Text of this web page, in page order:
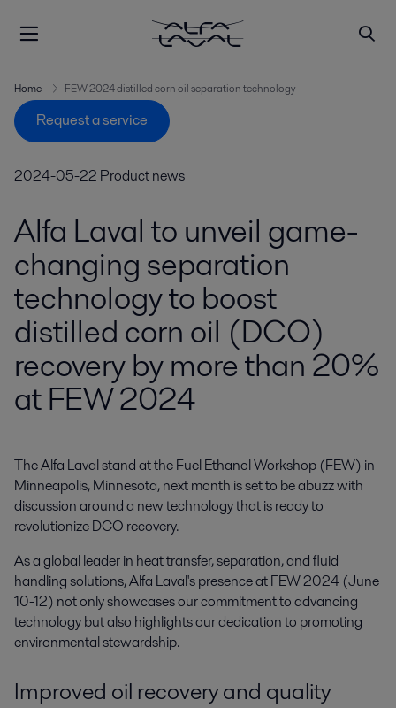
Home FEW 2024 distilled corn oil separation technology
Request a service
2024-05-22 Product news
Alfa Laval to unveil game-
changing separation
technology to boost
distilled corn oil (DCO)
recovery by more than 20%
at FEW 2024
The Alfa Laval stand at the Fuel Ethanol Workshop (FEW) in
Minneapolis, Minnesota, next month is set to be abuzz with
discussion around a new technology that is ready to
revolutionize DCO recovery.
As a global leader in heat transfer, separation, and fluid
handling solutions, Alfa Laval's presence at FEW 2024 (June
10-12) not only showcases our commitment to advancing
technology but also highlights our dedication to promoting
environmental stewardship.
Improved oil recovery and quality